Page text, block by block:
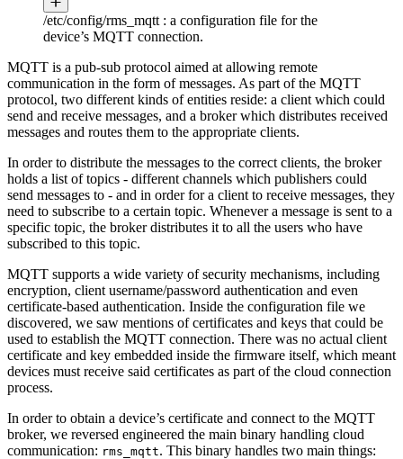
/etc/config/rms_mqtt : a configuration file for the
device’s MQTT connection.
MQTT is a pub-sub protocol aimed at allowing remote
communication in the form of messages. As part of the MQTT
protocol, two different kinds of entities reside: a client which could
send and receive messages, and a broker which distributes received
messages and routes them to the appropriate clients.
In order to distribute the messages to the correct clients, the broker
holds a list of topics - different channels which publishers could
send messages to - and in order for a client to receive messages, they
need to subscribe to a certain topic. Whenever a message is sent to a
specific topic, the broker distributes it to all the users who have
subscribed to this topic.
MQTT supports a wide variety of security mechanisms, including
encryption, client username/password authentication and even
certificate-based authentication. Inside the configuration file we
discovered, we saw mentions of certificates and keys that could be
used to establish the MQTT connection. There was no actual client
certificate and key embedded inside the firmware itself, which meant
devices must receive said certificates as part of the cloud connection
process.
In order to obtain a device’s certificate and connect to the MQTT
broker, we reversed engineered the main binary handling cloud
communication: rms_mqtt. This binary handles two main things: